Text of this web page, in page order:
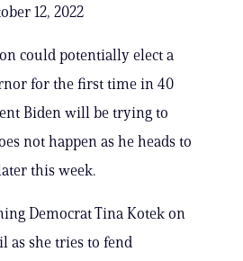
12, 2022
could potentially elect a
for the first time in 40
Biden will be trying to
not happen as he heads to
this week.
Democrat Tina Kotek on
as she tries to fend